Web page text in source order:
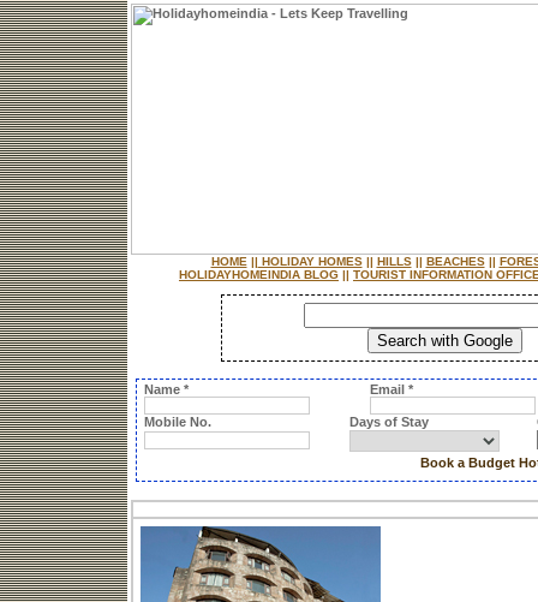
HOME || HOLIDAY HOMES|| HILLS|| BEACHES||
HOLIDAYHOMEINDIA BLOG || TOURIST INFORMATION
Name * Email *
Mobile No. Days of Stay
Book a Budget